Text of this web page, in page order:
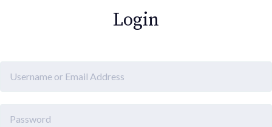
Login